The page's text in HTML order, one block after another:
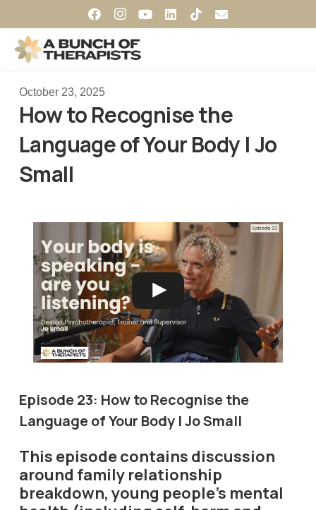
October 23, 2025
How to Recognise the
Language of Your Body | Jo
Small
Episode 23: How to Recognise the
Language of Your Body | Jo Small
This episode contains discussion
around family relationship
breakdown, young people’s mental